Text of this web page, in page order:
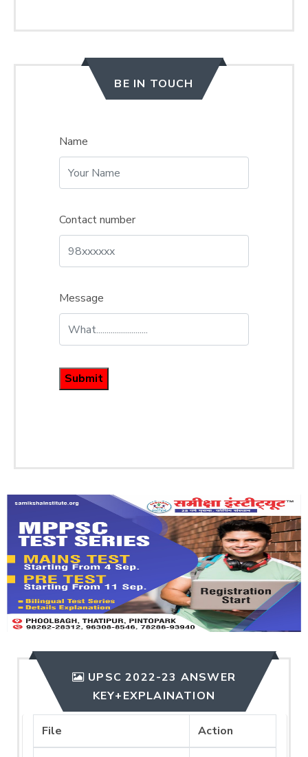
BE IN TOUCH
Name
Contact number
Message
Submit
UPSC 2022-23 ANSWER
KEY+EXPLAINATION
File Action